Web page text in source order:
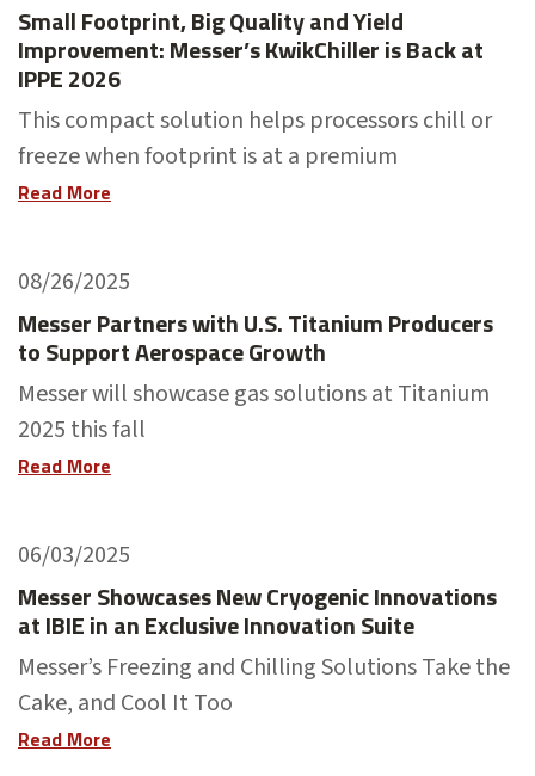
Small Footprint, Big Quality and Yield
Improvement: Messer’s KwikChiller is Back at
IPPE 2026
This compact solution helps processors chill or
freeze when footprint is at a premium
Read More
08/26/2025
Messer Partners with U.S. Titanium Producers
to Support Aerospace Growth
Messer will showcase gas solutions at Titanium
2025 this fall
Read More
06/03/2025
Messer Showcases New Cryogenic Innovations
at IBIE in an Exclusive Innovation Suite
Messer’s Freezing and Chilling Solutions Take the
Cake, and Cool It Too
Read More